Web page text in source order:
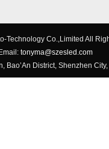
Technology Co.,Limited All
tonyma@szesled.com
Bao’An District, Shenzhen